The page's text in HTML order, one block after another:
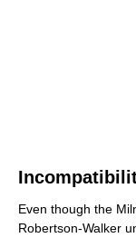
Even though the
Robertson-Walker